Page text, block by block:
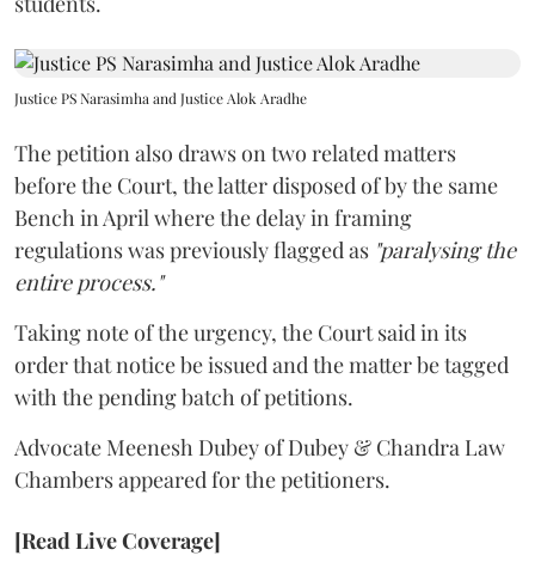
Justice PS Narasimha and Justice Alok Aradhe
before the Court, the latter disposed of by the same
Bench in April where the delay in framing
regulations was previously flagged as"paralysing the
entire process."
order that notice be issued and the matter be tagged
with the pending batch of petitions.
Chambers appeared for the petitioners.